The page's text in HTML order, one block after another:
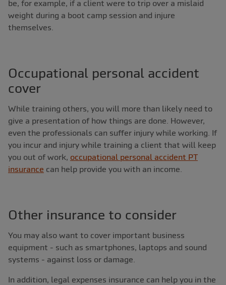
be, for example, if a client were to trip over a mislaid
weight during a boot camp session and injure
themselves.
Occupational personal accident
cover
While training others, you will more than likely need to
give a presentation of how things are done. However,
even the professionals can suffer injury while working. If
you incur and injury while training a client that will keep
you out of work, occupational personal accident PT
insurance can help provide you with an income.
Other insurance to consider
You may also want to cover important business
equipment - such as smartphones, laptops and sound
systems - against loss or damage.
In addition, legal expenses insurance can help you in the